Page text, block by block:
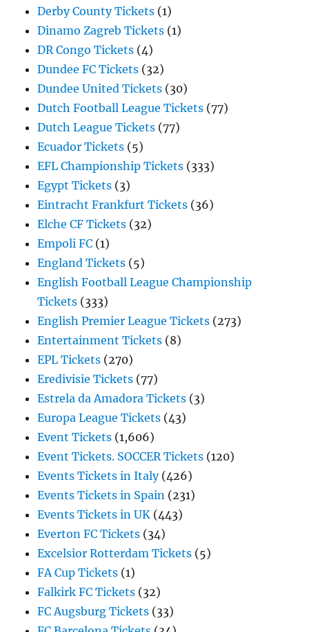
Derby County Tickets (1)
Dinamo Zagreb Tickets (1)
DR Congo Tickets (4)
Dundee FC Tickets (32)
Dundee United Tickets (30)
Dutch Football League Tickets (77)
Dutch League Tickets (77)
Ecuador Tickets (5)
EFL Championship Tickets (333)
Egypt Tickets (3)
Eintracht Frankfurt Tickets (36)
Elche CF Tickets (32)
Empoli FC (1)
England Tickets (5)
English Football League Championship
Tickets (333)
English Premier League Tickets (273)
Entertainment Tickets (8)
EPL Tickets (270)
Eredivisie Tickets (77)
Estrela da Amadora Tickets (3)
Europa League Tickets (43)
Event Tickets (1,606)
Event Tickets. SOCCER Tickets (120)
Events Tickets in Italy(426)
Events Tickets in Spain (231)
Events Tickets in UK (443)
Everton FC Tickets (34)
Excelsior Rotterdam Tickets (5)
FA Cup Tickets (1)
Falkirk FC Tickets (32)
FC Augsburg Tickets (33)